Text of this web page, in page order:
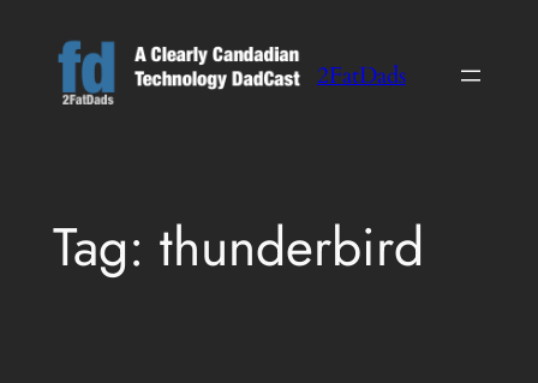
content
2FatDads
Tag: thunderbird